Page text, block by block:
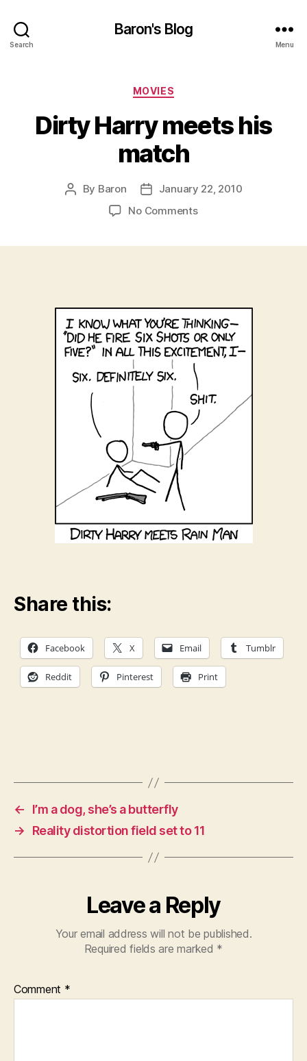
Search
Baron's Blog
Menu
Categories
MOVIES
Dirty Harry meets his
match
Post
By Baron
Post
date
January 22, 2010
No Commentson
Share this:
Facebook X Email Tumblr
Reddit Pinterest Print
←
I’m a dog, she’s a butterfly
→
Reality distortion field set to 11
Leave a Reply
Your email address will not be published.
Required fields are marked *
Comment *